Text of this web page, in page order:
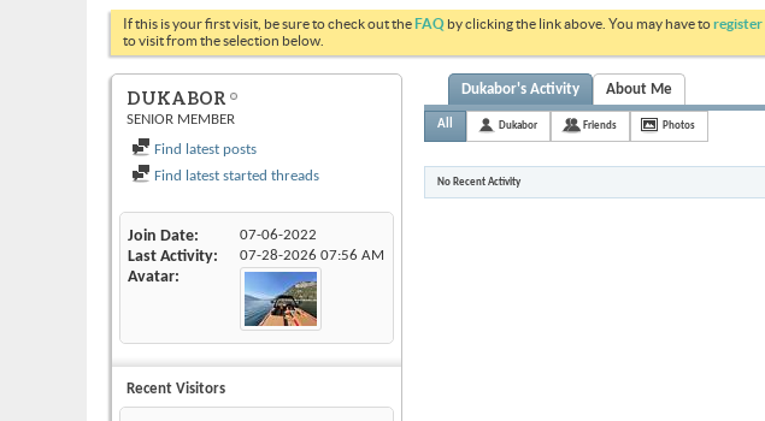
If this is your first visit, be sure to check out theFAQ by clicking the link above. You may have toregister
to visit from the selection below.
DUKABOR
SENIOR MEMBER
Find latest posts
Find latest started threads
Join Date 07-06-2022
Last Activity 07-28-2026 07:56 AM
Avatar
Recent Visitors
Dukabor's Activity About Me
All Dukabor Friends Photos
No Recent Activity